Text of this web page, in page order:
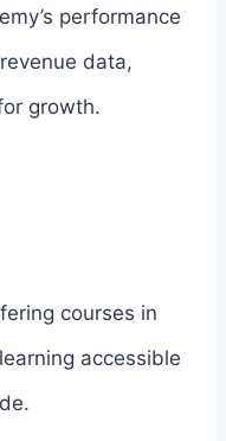
performance
data,
growth.
courses in
accessible